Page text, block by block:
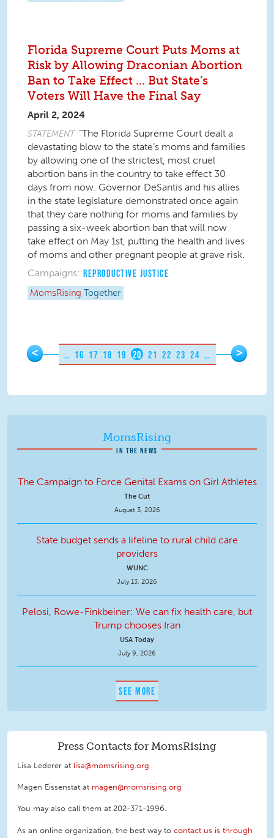
Florida Supreme Court Puts Moms at
Risk by Allowing Draconian Abortion
Ban to Take Effect … But State’s
Voters Will Have the Final Say
April 2, 2024
STATEMENT “The Florida Supreme Court dealt a
devastating blow to the state’s moms and families
by allowing one of the strictest, most cruel
abortion bans in the country to take effect 30
days from now. Governor DeSantis and his allies
in the state legislature demonstrated once again
that they care nothing for moms and families by
passing a six-week abortion ban that will now
take effect on May 1st, putting the health and lives
of moms and other pregnant people at grave risk.
Campaigns: REPRODUCTIVE JUSTICE
MomsRising Together
Pages
< … 16 17 18 19 20 21 22 23 24 … >
MomsRising
IN THE NEWS
The Campaign to Force Genital Exams on Girl Athletes
The Cut
August 3, 2026
State budget sends a lifeline to rural child care
providers
WUNC
July 13, 2026
Pelosi, Rowe-Finkbeiner: We can fix health care, but
Trump chooses Iran
USA Today
July 9, 2026
SEE MORE
Press Contacts for MomsRising
Lisa Lederer at lisa@momsrising.org
Magen Eissenstat at magen@momsrising.org
You may also call them at 202-371-1996.
As an online organization, the best way to contact us is through